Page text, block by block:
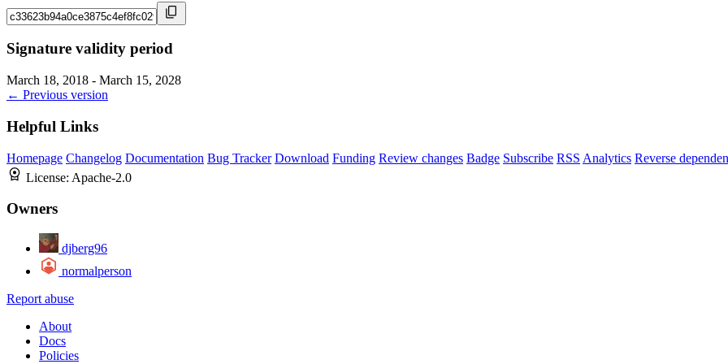
Signature validity period
March 18, 2018 - March 15, 2028
← Previous version
Helpful Links
Homepage Changelog Documentation Bug Tracker Download Funding Review changes Badge Subscribe RSS Analytics Reverse
License: Apache-2.0
Owners
djberg96
normalperson
Report abuse
About
Docs
Policies